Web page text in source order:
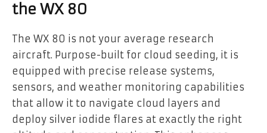
the WX 80
The WX 80 is not your average research
aircraft. Purpose-built for cloud seeding, it is
equipped with precise release systems,
sensors, and weather monitoring capabilities
that allow it to navigate cloud layers and
deploy silver iodide flares at exactly the right